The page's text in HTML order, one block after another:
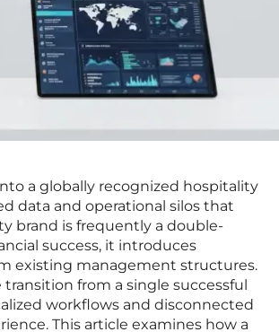
a globally recognized hospitality
data and operational silos that
brand is frequently a double-
success, it introduces
existing management structures.
from a single successful
workflows and disconnected
This article examines how a